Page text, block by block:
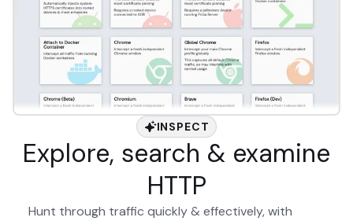
INSPECT
Explore, search & examine
HTTP
Hunt through traffic quickly & effectively, with